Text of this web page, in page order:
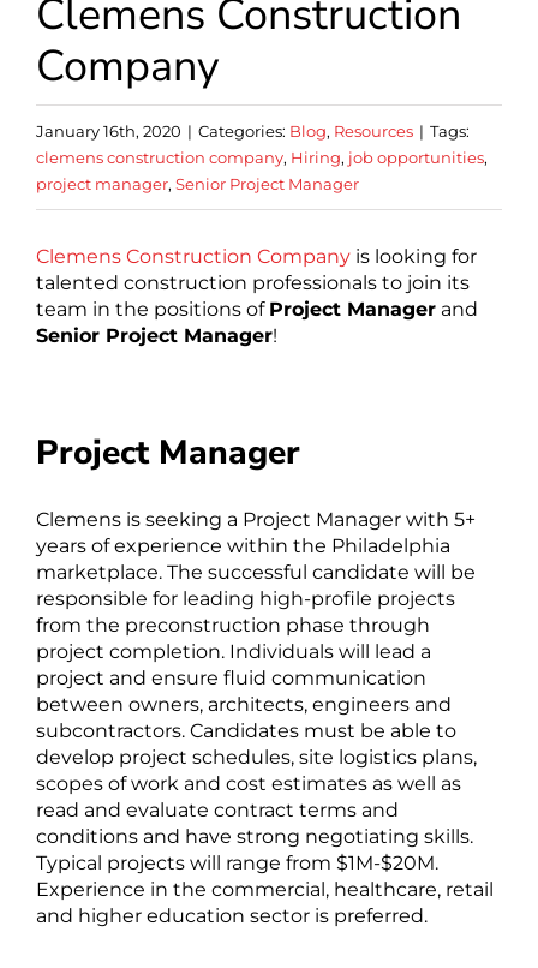
Clemens Construction
Company
January 16th, 2020 | Categories: Blog, Resources | Tags:
clemens construction company, Hiring, job opportunities,
project manager, Senior Project Manager
Clemens Construction Company is looking for
talented construction professionals to join its
team in the positions of Project Manager and
Senior Project Manager!
Project Manager
Clemens is seeking a Project Manager with 5+
years of experience within the Philadelphia
marketplace. The successful candidate will be
responsible for leading high-profile projects
from the preconstruction phase through
project completion. Individuals will lead a
project and ensure fluid communication
between owners, architects, engineers and
subcontractors. Candidates must be able to
develop project schedules, site logistics plans,
scopes of work and cost estimates as well as
read and evaluate contract terms and
conditions and have strong negotiating skills.
Typical projects will range from $1M-$20M.
Experience in the commercial, healthcare, retail
and higher education sector is preferred.